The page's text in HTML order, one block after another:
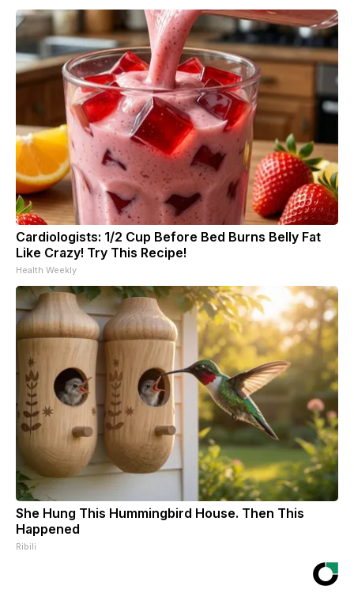
Cardiologists: 1/2 Cup Before Bed Burns Belly Fat
Like Crazy! Try This Recipe!
Health Weekly
She Hung This Hummingbird House. Then This
Happened
Ribili